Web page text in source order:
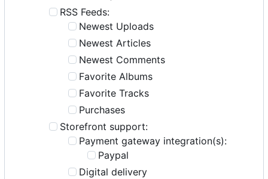
RSS Feeds:
Newest Uploads
Newest Articles
Newest Comments
Favorite Albums
Favorite Tracks
Purchases
Storefront support:
Payment gateway integration(s):
Paypal
Digital delivery